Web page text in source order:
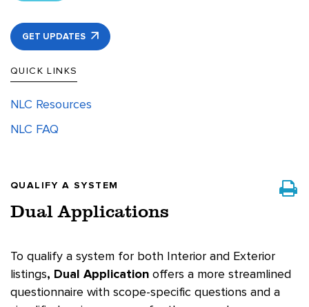
GET UPDATES
QUICK LINKS
NLC Resources
NLC FAQ
QUALIFY A SYSTEM
Dual Applications
To qualify a system for both Interior and Exterior
listings, Dual Application offers a more streamlined
questionnaire with scope-specific questions and a